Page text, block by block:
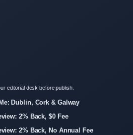
editorial desk before publish.
Dublin, Cork & Galway
2% Back, $0 Fee
2% Back, No Annual Fee